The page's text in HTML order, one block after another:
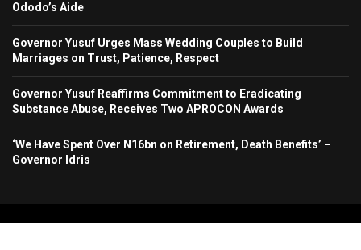
Ododo’s Aide
Governor Yusuf Urges Mass Wedding Couples to Build
Marriages on Trust, Patience, Respect
Governor Yusuf Reaffirms Commitment to Eradicating
Substance Abuse, Receives Two APROCON Awards
‘We Have Spent Over N16bn on Retirement, Death Benefits’ –
Governor Idris